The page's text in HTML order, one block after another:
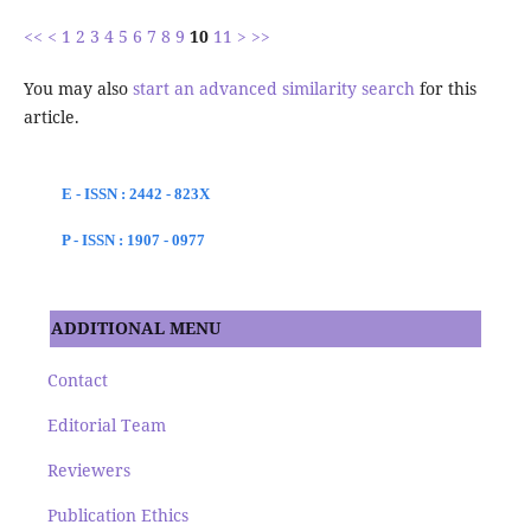
<< < 1 2 3 4 5 6 7 8 9 10 11 > >>
You may also start an advanced similarity searchfor this
article.
E - ISSN : 2442 - 823X
P - ISSN : 1907 - 0977
ADDITIONAL MENU
Contact
Editorial Team
Reviewers
Publication Ethics